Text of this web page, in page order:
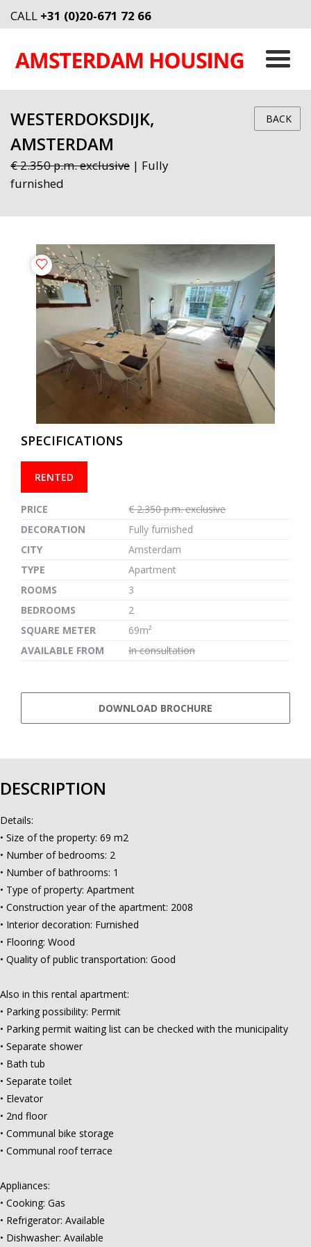
CALL +31 (0)20-671 72 66
WESTERDOKSDIJK,
AMSTERDAM
€ 2.350 p.m. exclusive | Fully
furnished
BACK
previous next
SPECIFICATIONS
RENTED
PRICE
€ 2.350 p.m. exclusive
DECORATION
Fully furnished
CITY
Amsterdam
TYPE
Apartment
ROOMS
3
BEDROOMS
2
SQUARE METER
69m²
AVAILABLE FROM
In consultation
DOWNLOAD BROCHURE
DESCRIPTION
Details:
• Size of the property: 69 m2
• Number of bedrooms: 2
• Number of bathrooms: 1
• Type of property: Apartment
• Construction year of the apartment: 2008
• Interior decoration: Furnished
• Flooring: Wood
• Quality of public transportation: Good
Also in this rental apartment:
• Parking possibility: Permit
• Parking permit waiting list can be checked with the municipality
• Separate shower
• Bath tub
• Separate toilet
• Elevator
• 2nd floor
• Communal bike storage
• Communal roof terrace
Appliances:
• Cooking: Gas
• Refrigerator: Available
• Dishwasher: Available